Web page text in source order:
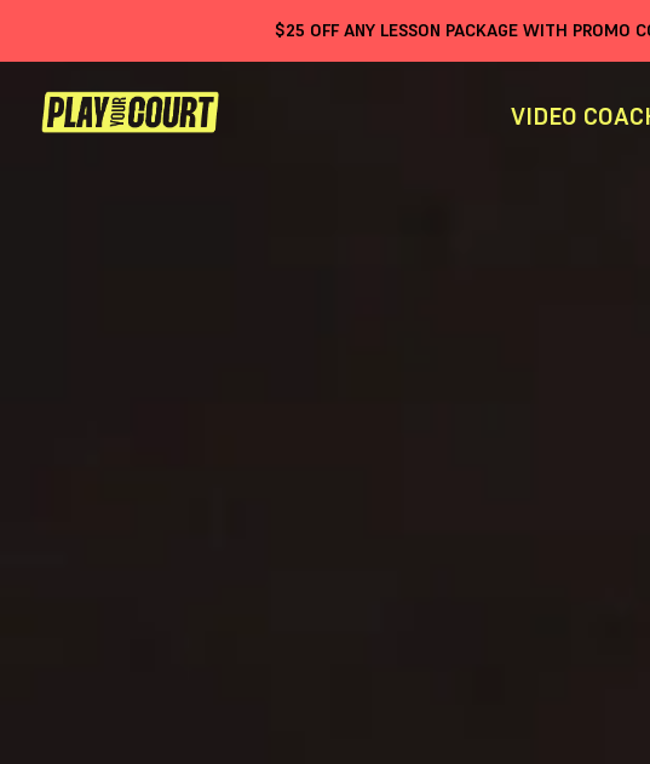
$25 OFF ANY LESSON PACKAGE WITH PROMO
VIDEO